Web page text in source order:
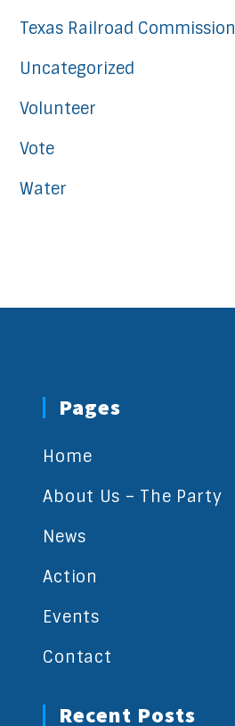
Texas Railroad Commission
Uncategorized
Volunteer
Vote
Water
Pages
Home
About Us – The Party
News
Action
Events
Contact
Recent Posts